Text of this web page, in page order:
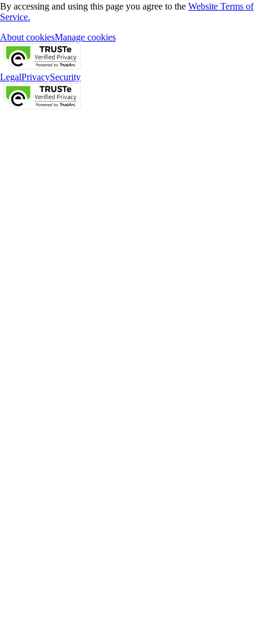
By accessing and using this page you agree to the Website Terms of
Service.
About cookiesManage cookies
LegalPrivacySecurity